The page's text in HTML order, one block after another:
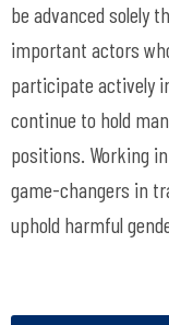
be advanced solely
important actors
participate actively
continue to hold
positions. Working
game-changers in
uphold harmful